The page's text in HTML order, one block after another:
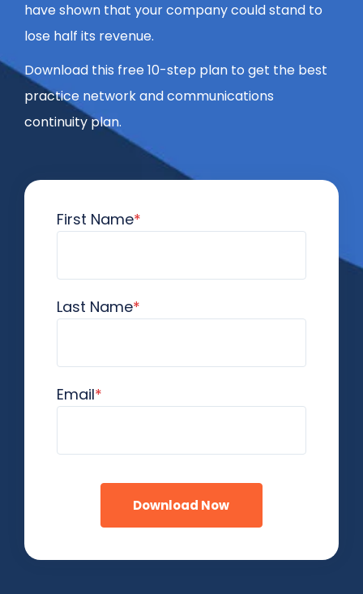
have shown that your company could stand to
lose half its revenue.
Download this free 10-step plan to get the best
practice network and communications
continuity plan.
First Name*
Last Name*
Email*